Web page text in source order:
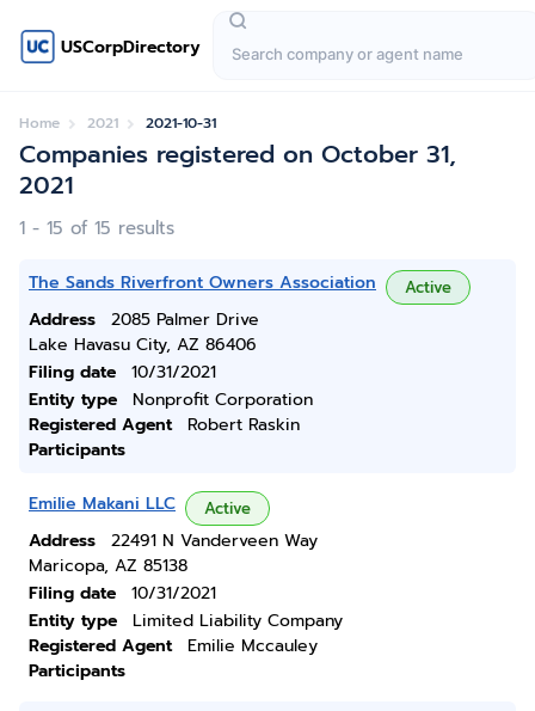
USCorpDirectory
Home 2021 2021-10-31
Companies registered on October 31,
2021
1 - 15 of 15 results
The Sands Riverfront Owners Association Active
Address
2085 Palmer Drive
Lake Havasu City, AZ 86406
Filing date
10/31/2021
Entity type
Nonprofit Corporation
Registered Agent
Robert Raskin
Participants
Emilie Makani LLC Active
Address
22491 N Vanderveen Way
Maricopa, AZ 85138
Filing date
10/31/2021
Entity type
Limited Liability Company
Registered Agent
Emilie Mccauley
Participants